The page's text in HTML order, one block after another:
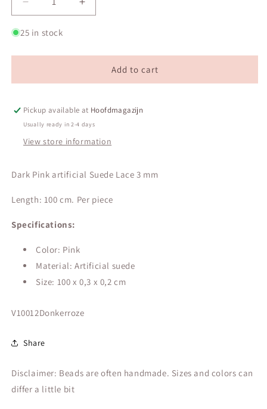
Decrease
quantity
for
Pink
Suede
3
mm
Increase
quantity
Pink
artificial
Suede
3
mm
25 in stock
Add to cart
Pickup available at Hoofdmagazijn
Usually ready in 2-4 days
View store information
Dark Pink artificial Suede Lace 3 mm
Length: 100 cm. Per piece
Specifications:
Color: Pink
Material: Artificial suede
Size: 100 x 0,3 x 0,2 cm
SKU:
V10012Donkerroze
Share
Disclaimer: Beads are often handmade. Sizes and colors can
differ a little bit